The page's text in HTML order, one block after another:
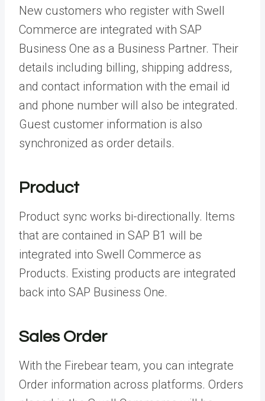
New customers who register with Swell
Commerce are integrated with SAP
Business One as a Business Partner. Their
details including billing, shipping address,
and contact information with the email id
and phone number will also be integrated.
Guest customer information is also
synchronized as order details.
Product
Product sync works bi-directionally. Items
that are contained in SAP B1 will be
integrated into Swell Commerce as
Products. Existing products are integrated
back into SAP Business One.
Sales Order
With the Firebear team, you can integrate
Order information across platforms. Orders